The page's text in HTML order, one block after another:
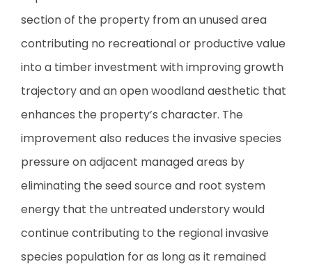
section of the property from an unused area
contributing no recreational or productive value
into a timber investment with improving growth
trajectory and an open woodland aesthetic that
enhances the property’s character. The
improvement also reduces the invasive species
pressure on adjacent managed areas by
eliminating the seed source and root system
energy that the untreated understory would
continue contributing to the regional invasive
species population for as long as it remained